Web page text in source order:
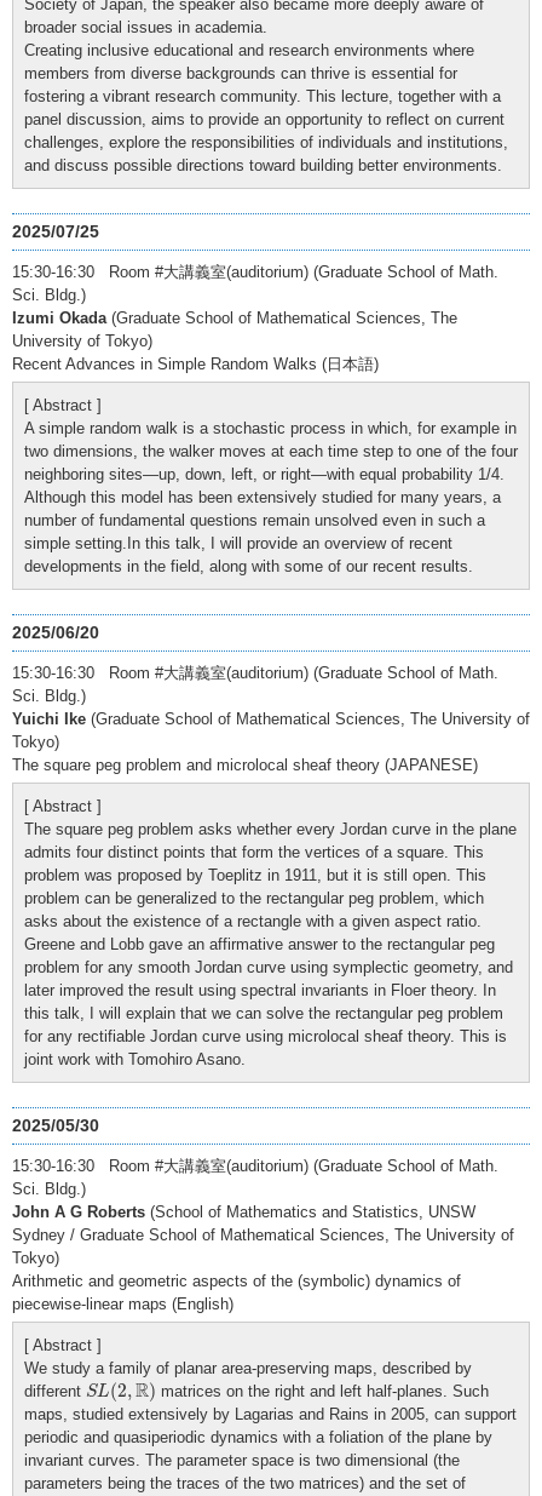
Society of Japan, the speaker also became more deeply aware of
broader social issues in academia.
Creating inclusive educational and research environments where
members from diverse backgrounds can thrive is essential for
fostering a vibrant research community. This lecture, together with a
panel discussion, aims to provide an opportunity to reflect on current
challenges, explore the responsibilities of individuals and institutions,
and discuss possible directions toward building better environments.
2025/07/25
15:30-16:30 Room #大講義室(auditorium) (Graduate School of Math.
Sci. Bldg.)
Izumi Okada(Graduate School of Mathematical Sciences, The
University of Tokyo)
Recent Advances in Simple Random Walks (日本語)
[ Abstract ]
A simple random walk is a stochastic process in which, for example in
two dimensions, the walker moves at each time step to one of the four
neighboring sites—up, down, left, or right—with equal probability 1/4.
Although this model has been extensively studied for many years, a
number of fundamental questions remain unsolved even in such a
simple setting.In this talk, I will provide an overview of recent
developments in the field, along with some of our recent results.
2025/06/20
15:30-16:30 Room #大講義室(auditorium) (Graduate School of Math.
Sci. Bldg.)
Yuichi Ike (Graduate School of Mathematical Sciences, The University of
Tokyo)
The square peg problem and microlocal sheaf theory (JAPANESE)
[ Abstract ]
The square peg problem asks whether every Jordan curve in the plane
admits four distinct points that form the vertices of a square. This
problem was proposed by Toeplitz in 1911, but it is still open. This
problem can be generalized to the rectangular peg problem, which
asks about the existence of a rectangle with a given aspect ratio.
Greene and Lobb gave an affirmative answer to the rectangular peg
problem for any smooth Jordan curve using symplectic geometry, and
later improved the result using spectral invariants in Floer theory. In
this talk, I will explain that we can solve the rectangular peg problem
for any rectifiable Jordan curve using microlocal sheaf theory. This is
joint work with Tomohiro Asano.
2025/05/30
15:30-16:30 Room #大講義室(auditorium) (Graduate School of Math.
Sci. Bldg.)
John A G Roberts (School of Mathematics and Statistics, UNSW
Sydney / Graduate School of Mathematical Sciences, The University of
Tokyo)
Arithmetic and geometric aspects of the (symbolic) dynamics of
piecewise-linear maps (English)
[ Abstract ]
We study a family of planar area-preserving maps, described by
different SL(2,R)
SL (2, R)
matrices on the right and left half-planes. Such
maps, studied extensively by Lagarias and Rains in 2005, can support
periodic and quasiperiodic dynamics with a foliation of the plane by
invariant curves. The parameter space is two dimensional (the
parameters being the traces of the two matrices) and the set of